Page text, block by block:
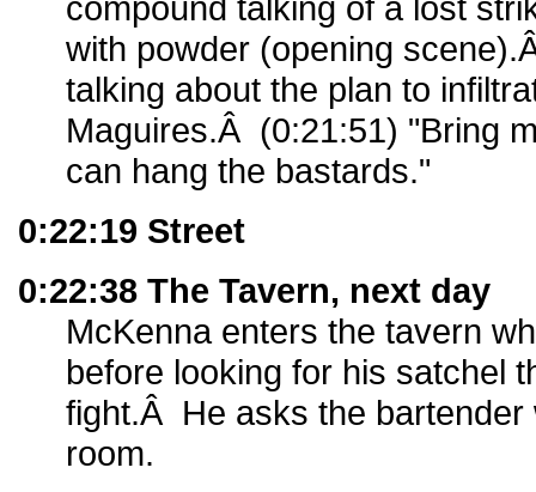
with powder (opening
talking about the plan to
Maguires.Â (0:21:51) "Bring
can hang the bastards."
0:22:19 Street
0:22:38 The Tavern, next day
McKenna enters the tavern
before looking for his satchel
fight.Â He asks the bartender
room.